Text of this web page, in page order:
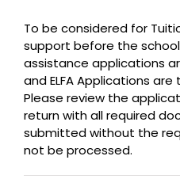
To be considered for
support before the
assistance applications
and ELFA Applications are
Please review the
return with all required
submitted without the
not be processed.